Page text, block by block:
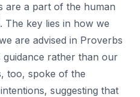
are a part of the human
The key lies in how we
are advised in Proverbs
rather than our
too, spoke of the
suggesting that